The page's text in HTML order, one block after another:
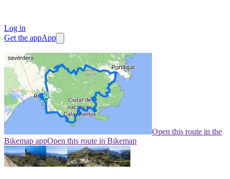
Log in
Get the appApp
Open this route in the
Bikemap appOpen this route in Bikemap